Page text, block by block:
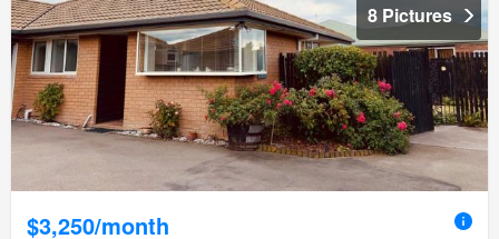
8 Pictures
$3,250/month